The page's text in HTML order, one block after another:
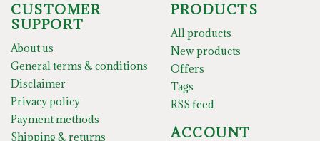
CUSTOMER
SUPPORT
About us
General terms & conditions
Disclaimer
Privacy policy
Payment methods
Shipping & returns
PRODUCTS
All products
New products
Offers
Tags
RSS feed
ACCOUNT